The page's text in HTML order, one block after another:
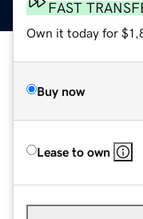
FAST
Own it today for
Buy now
Lease to own